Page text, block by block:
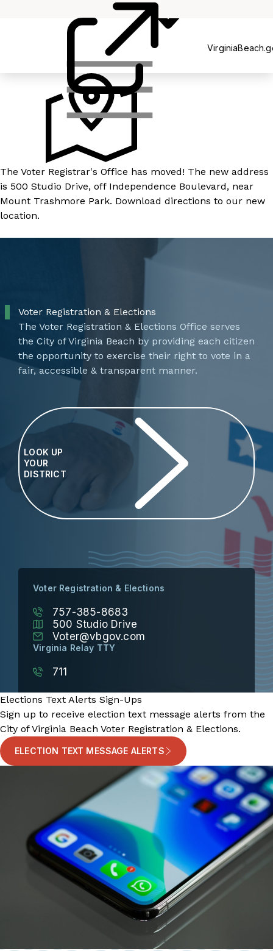
The Voter Registrar's Office has moved! The new address
is 500 Studio Drive, off Independence Boulevard, near
Mount Trashmore Park. Download directions to our new
location.
Voter Registration & Elections
The Voter Registration & Elections Office serves
the City of Virginia Beach by providing each citizen
the opportunity to exercise their right to vote in a
fair, accessible & transparent manner.
LOOK UP
YOUR
DISTRICT
Voter Registration & Elections
757-385-8683
500 Studio Drive
Voter@vbgov.com
Virginia Relay TTY
711
Elections Text Alerts Sign-Ups
Sign up to receive election text message alerts from the
City of Virginia Beach Voter Registration & Elections.
ELECTION TEXT MESSAGE ALERTS